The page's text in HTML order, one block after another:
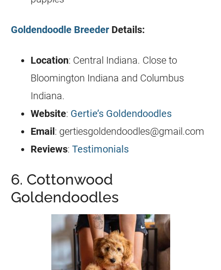
Goldendoodle Breeder Details:
Location: Central Indiana. Close to
Bloomington Indiana and Columbus
Indiana.
Website: Gertie’s Goldendoodles
Email: gertiesgoldendoodles@gmail.com
Reviews:Testimonials
6. Cottonwood
Goldendoodles